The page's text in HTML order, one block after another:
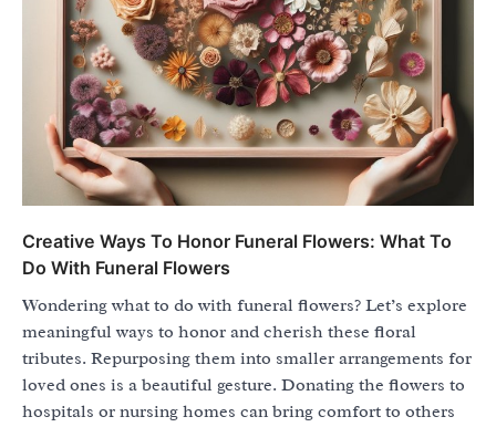
Creative Ways To Honor Funeral Flowers: What To
Do With Funeral Flowers
Wondering what to do with funeral flowers? Let’s explore
meaningful ways to honor and cherish these floral
tributes. Repurposing them into smaller arrangements for
loved ones is a beautiful gesture. Donating the flowers to
hospitals or nursing homes can bring comfort to others